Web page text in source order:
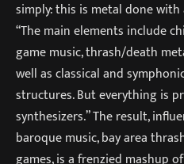
simply: this is metal done with
“The main elements include
game music, thrash/death
well as classical and
structures. But everything is
synthesizers.” The result,
baroque music, bay area
games, is a frenzied mashup